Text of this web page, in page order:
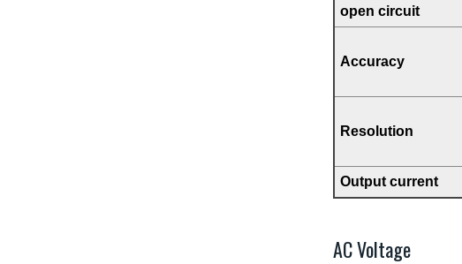
open circuit
Accuracy
Resolution
Output current
AC Voltage